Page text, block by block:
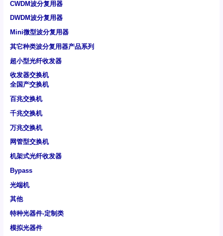
CWDM波分复用器
DWDM波分复用器
Mini微型波分复用器
其它种类波分复用器产品系列
超小型光纤收发器
收发器交换机
全国产交换机
百兆交换机
千兆交换机
万兆交换机
网管型交换机
机架式光纤收发器
Bypass
光端机
其他
特种光器件-定制类
模拟光器件